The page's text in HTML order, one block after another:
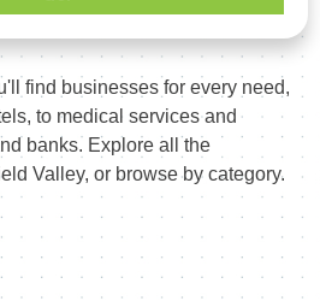
find businesses for every need,
to medical services and
banks. Explore all the
Valley, or browse by category.